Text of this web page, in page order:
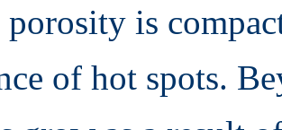
porosity is
of hot spots.